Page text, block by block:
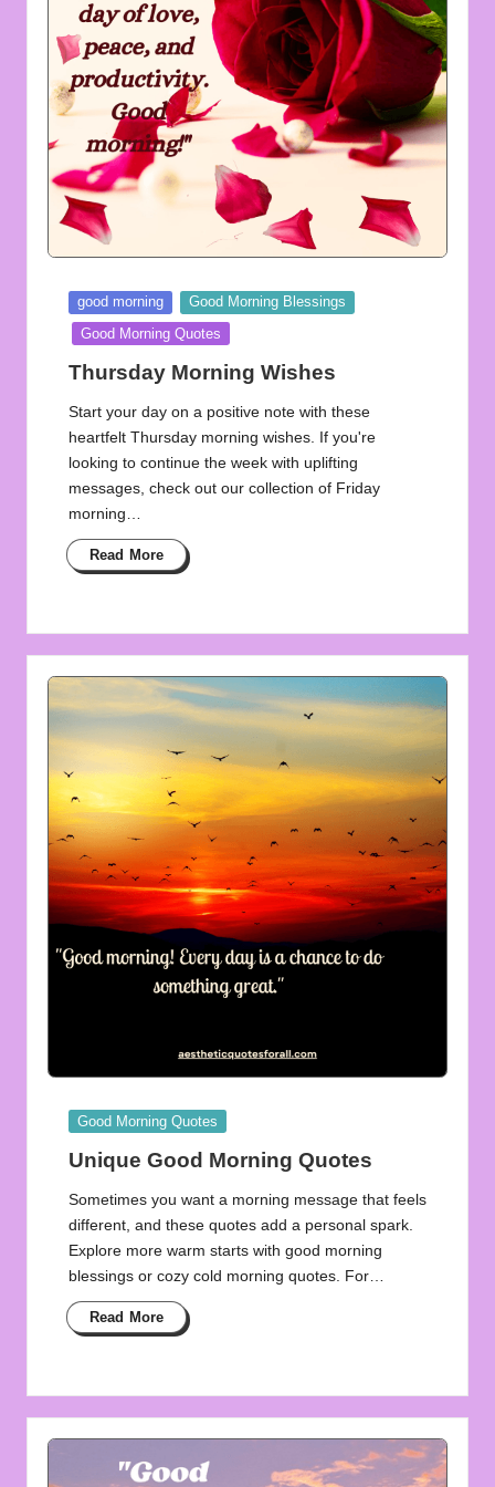
u
o
t
e
s
f
o
r
A
ll
Posted
in
good morning
Good Morning Blessings
Good Morning Quotes
Thursday Morning Wishes
Start your day on a positive note with these
heartfelt Thursday morning wishes. If you're
looking to continue the week with uplifting
messages, check out our collection of Friday
morning…
Read More
Posted
Good Morning Quotes
Unique Good Morning Quotes
Sometimes you want a morning message that feels
different, and these quotes add a personal spark.
Explore more warm starts with good morning
blessings or cozy cold morning quotes. For…
Read More